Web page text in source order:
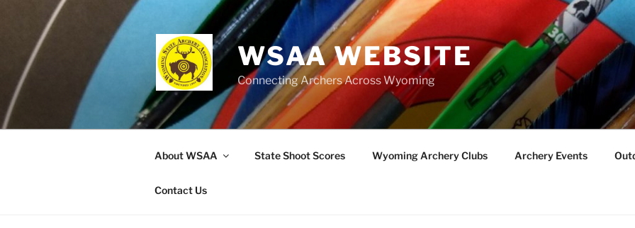
content
WSAA WEBSITE
Connecting Archers Across Wyoming
About WSAA State Shoot Scores Wyoming Archery Clubs Archery Events
Contact Us